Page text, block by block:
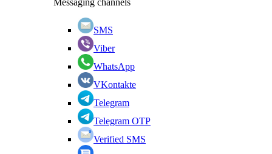
Messaging channels
SMS
Viber
WhatsApp
VKontakte
Telegram
Telegram OTP
Verified SMS